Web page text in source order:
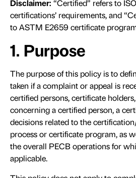
Disclaimer: “Certified” refers to
certifications’ requirements, and
to ASTM E2659 certificate
1. Purpose
The purpose of this policy is to
taken if a complaint or appeal is
certified persons, certificate
concerning a certified person, a
decisions related to the
process or certificate program, as
the overall PECB operations for
applicable.